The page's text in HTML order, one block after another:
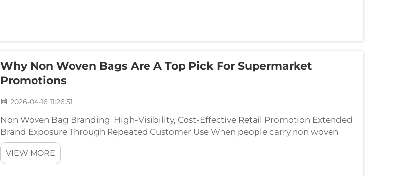
Why Non Woven Bags Are A Top Pick For Supermarket
Promotions
2026-04-16 11:26:51
Non Woven Bag Branding: High-Visibility, Cost-Effective Retail Promotion Extended
Brand Exposure Through Repeated Customer Use When people carry non woven
bags around town, they become walking billboards for brands without even
realizing it. These ...
VIEW MORE